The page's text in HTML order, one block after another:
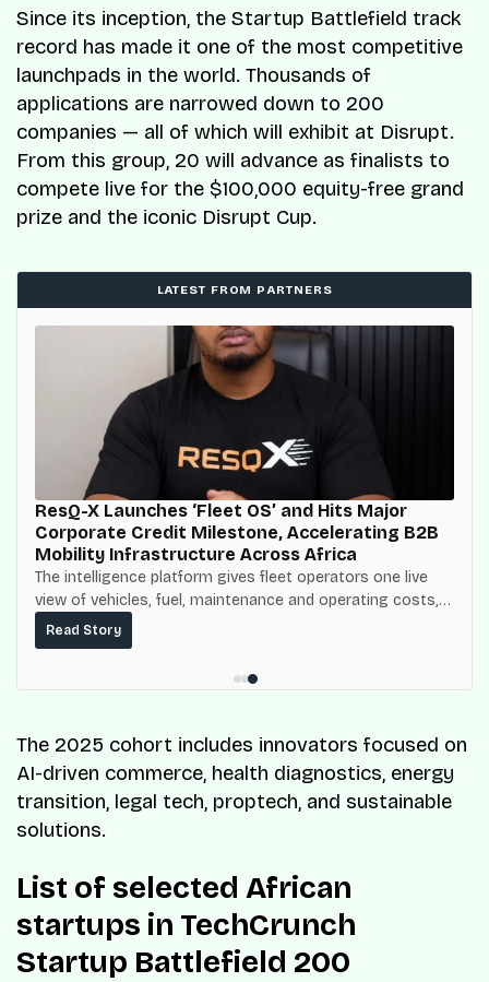
Since its inception, the Startup Battlefield track
record has made it one of the most competitive
launchpads in the world. Thousands of
applications are narrowed down to 200
companies — all of which will exhibit at Disrupt.
From this group, 20 will advance as finalists to
compete live for the $100,000 equity-free grand
prize and the iconic Disrupt Cup.
LATEST FROM PARTNERS
ResQ-X Launches ‘Fleet OS’ and Hits Major
Corporate Credit Milestone, Accelerating B2B
Mobility Infrastructure Across Africa
The intelligence platform gives fleet operators one live
view of vehicles, fuel, maintenance and operating costs,
built on top of the fuel-delivery and roadside network
ResQ-X already operates across Nigeria.
Read Story
The 2025 cohort includes innovators focused on
AI-driven commerce, health diagnostics, energy
transition, legal tech, proptech, and sustainable
solutions.
List of selected African
startups in TechCrunch
Startup Battlefield 200